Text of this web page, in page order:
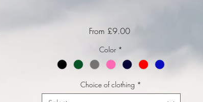
From £9.00Sale Price
Color *
Choice of clothing *